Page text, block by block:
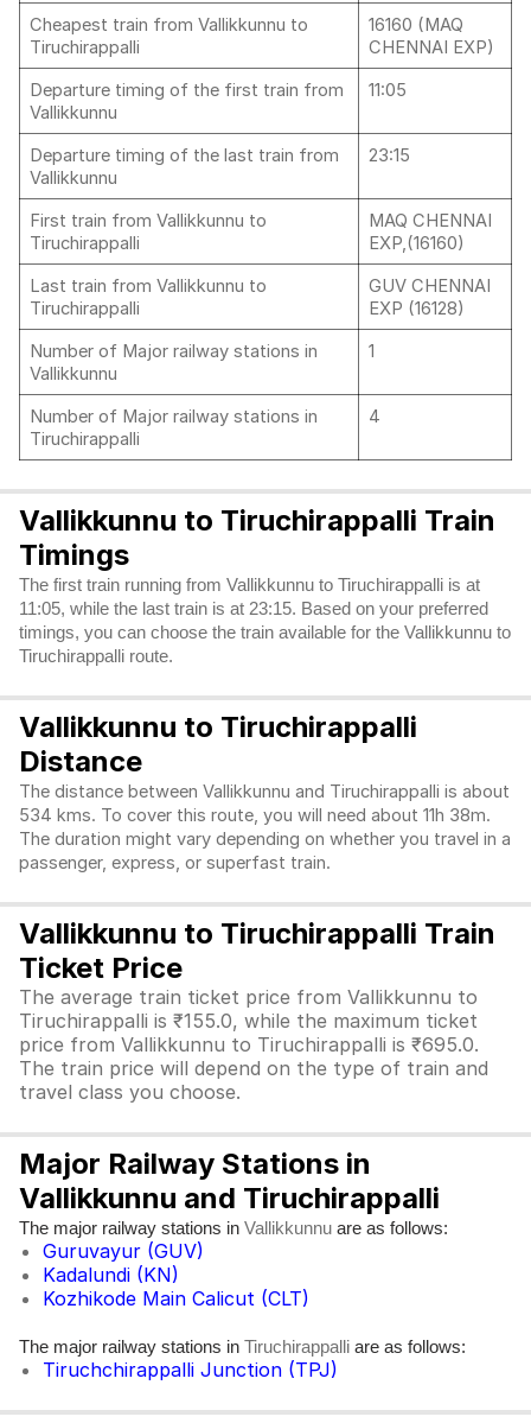
Cheapest train from Vallikkunnu to
Tiruchirappalli
16160 (MAQ
CHENNAI EXP)
Departure timing of the first train from
Vallikkunnu
11:05
Departure timing of the last train from
Vallikkunnu
23:15
First train from Vallikkunnu to
Tiruchirappalli
MAQ CHENNAI
EXP,(16160)
Last train from Vallikkunnu to
Tiruchirappalli
GUV CHENNAI
EXP (16128)
Number of Major railway stations in
Vallikkunnu
1
Number of Major railway stations in
Tiruchirappalli
4
Vallikkunnu to Tiruchirappalli Train
Timings
The first train running from Vallikkunnu to Tiruchirappalli is at
11:05, while the last train is at 23:15. Based on your preferred
timings, you can choose the train available for the Vallikkunnu to
Tiruchirappalli route.
Vallikkunnu to Tiruchirappalli
Distance
The distance between Vallikkunnu and Tiruchirappalli is about
534 kms. To cover this route, you will need about 11h 38m.
The duration might vary depending on whether you travel in a
passenger, express, or superfast train.
Vallikkunnu to Tiruchirappalli Train
Ticket Price
The average train ticket price from Vallikkunnu to
Tiruchirappalli is ₹155.0, while the maximum ticket
price from Vallikkunnu to Tiruchirappalli is ₹695.0.
The train price will depend on the type of train and
travel class you choose.
Major Railway Stations in
Vallikkunnu and Tiruchirappalli
The major railway stations in Vallikkunnu are as follows:
Guruvayur (GUV)
Kadalundi (KN)
Kozhikode Main Calicut (CLT)
The major railway stations in Tiruchirappalli are as follows:
Tiruchchirappalli Junction (TPJ)